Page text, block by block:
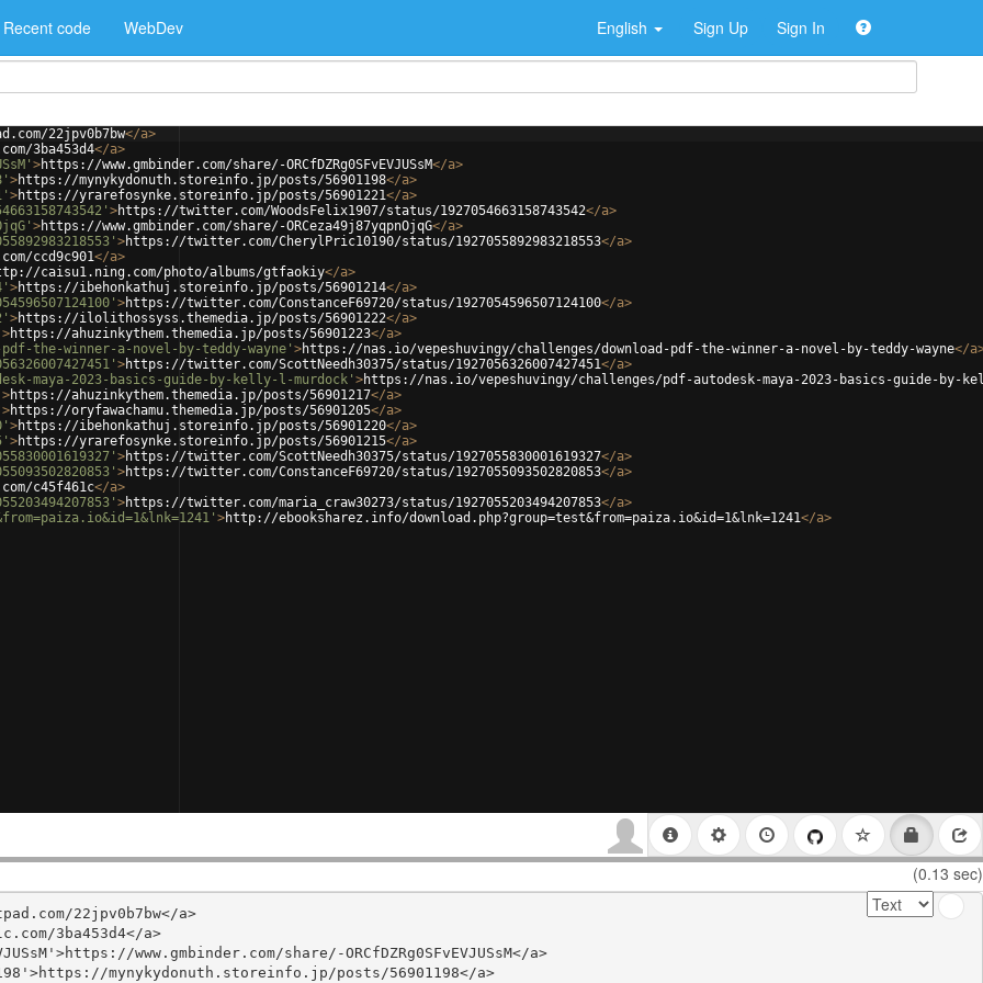
Recent code WebDev English Sign Up Sign In
22jpv0b7bw</a>
3ba453d4</a>
>https://www.gmbinder.com/share/-ORCfDZRg0SFvEVJUSsM</a>
>https://mynykydonuth.storeinfo.jp/posts/56901198</a>
>https://yrarefosynke.storeinfo.jp/posts/56901221</a>
>https://twitter.com/WoodsFelix1907/status/1927054663158743542</a>
>https://www.gmbinder.com/share/-ORCeza49j87yqpnOjqG</a>
>https://twitter.com/CherylPric10190/status/1927055892983218553</a>
ccd9c901</a>
caisu1.ning.com/photo/albums/gtfaokiy</a>
>https://ibehonkathuj.storeinfo.jp/posts/56901214</a>
>https://twitter.com/ConstanceF69720/status/1927054596507124100</a>
>https://ilolithossyss.themedia.jp/posts/56901222</a>
>https://ahuzinkythem.themedia.jp/posts/56901223</a>
the-winner-a-novel-by-teddy-wayne' >https://nas.io/vepeshuvingy/challenges/download-pdf-the-winner-a-novel-by-teddy-wayne</a
>https://twitter.com/ScottNeedh30375/status/1927056326007427451</a>
maya-2023-basics-guide-by-kelly-l-murdock' >https://nas.io/vepeshuvingy/challenges/pdf-autodesk-maya-2023-basics-guide-by-
>https://ahuzinkythem.themedia.jp/posts/56901217</a>
>https://oryfawachamu.themedia.jp/posts/56901205</a>
>https://ibehonkathuj.storeinfo.jp/posts/56901220</a>
>https://yrarefosynke.storeinfo.jp/posts/56901215</a>
>https://twitter.com/ScottNeedh30375/status/1927055830001619327</a>
>https://twitter.com/ConstanceF69720/status/1927055093502820853</a>
c45f461c</a>
>https://twitter.com/maria_craw30273/status/1927055203494207853</a>
>http://ebooksharez.info/download.php?group=test&from=paiza.io&id=1&lnk=1241</a>
(0.13 sec)
22jpv0b7bw</a>
3ba453d4</a>
www.gmbinder.com/share/-ORCfDZRg0SFvEVJUSsM</a>
mynykydonuth.storeinfo.jp/posts/56901198</a>